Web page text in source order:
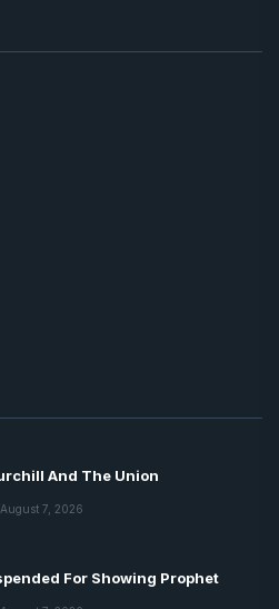
And The Union
August 7, 2026
For Showing Prophet